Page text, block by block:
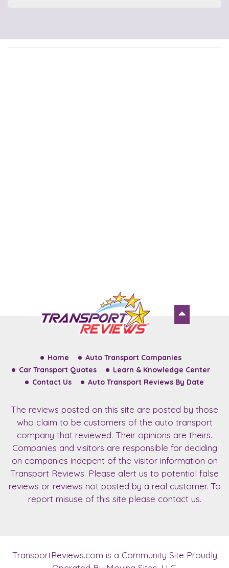
Home
Auto Transport Companies
Car Transport Quotes
Learn & Knowledge Center
Contact Us
Auto Transport Reviews By Date
The reviews posted on this site are posted by those
who claim to be customers of the auto transport
company that reviewed. Their opinions are theirs.
Companies and visitors are responsible for deciding
on companies indepent of the visitor information on
Transport Reviews. Please alert us to potential false
reviews or reviews not posted by a real customer. To
report misuse of this site please contact us.
TransportReviews.com is a Community Site Proudly